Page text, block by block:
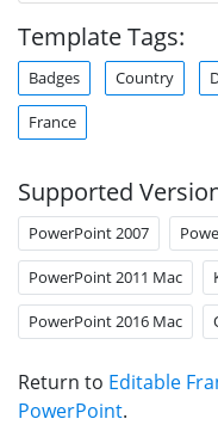
Template Tags:
Badges Country
France
Supported
PowerPoint 2007
PowerPoint 2011 Mac
PowerPoint 2016 Mac
Return to Editable
PowerPoint.